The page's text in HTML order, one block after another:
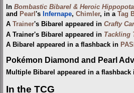
In Bombastic Bibarel & Heroic
and Pearl 's Infernape, Chimler, in a Tag
A Trainer's Bibarel appeared in Crafty
A Trainer's Bibarel appeared in Tackling
A Bibarel appeared in a flashback in
Pokémon Diamond and Pearl
Multiple Bibarel appeared in a flashback
In the TCG